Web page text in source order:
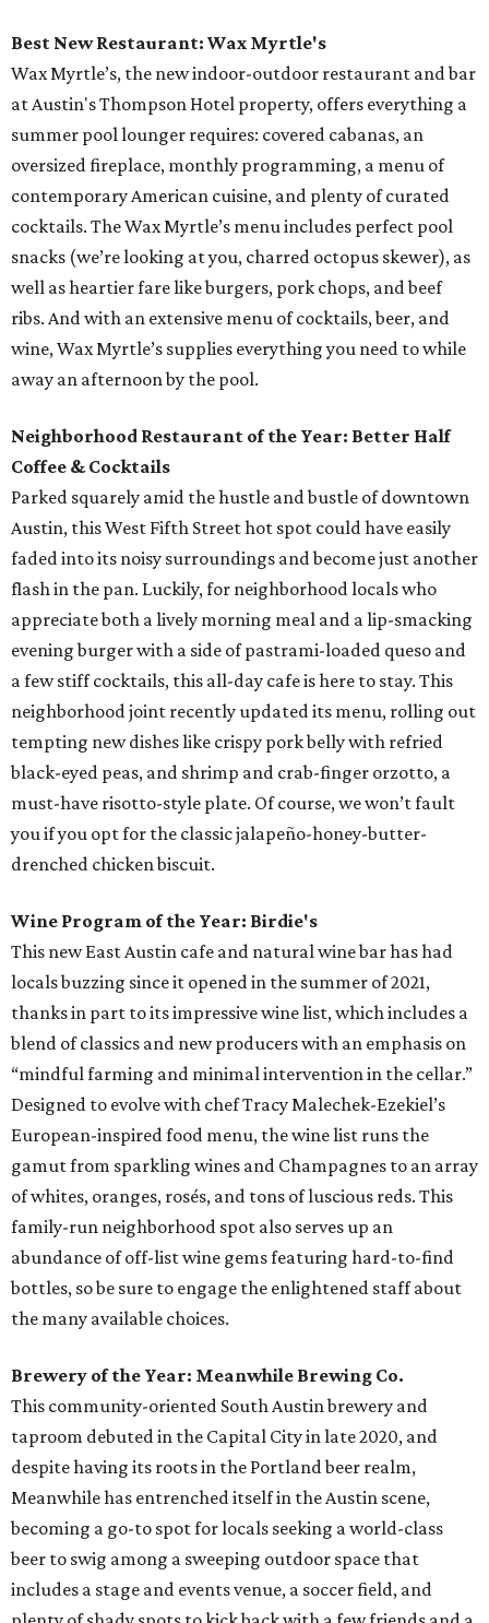
Best New Restaurant: Wax Myrtle's
Wax Myrtle’s, the new indoor-outdoor restaurant and bar
at Austin's Thompson Hotel property, offers everything a
summer pool lounger requires: covered cabanas, an
oversized fireplace, monthly programming, a menu of
contemporary American cuisine, and plenty of curated
cocktails. The Wax Myrtle’s menu includes perfect pool
snacks (we’re looking at you, charred octopus skewer), as
well as heartier fare like burgers, pork chops, and beef
ribs. And with an extensive menu of cocktails, beer, and
wine, Wax Myrtle’s supplies everything you need to while
away an afternoon by the pool.
Neighborhood Restaurant of the Year: Better Half
Coffee & Cocktails
Parked squarely amid the hustle and bustle of downtown
Austin, this West Fifth Street hot spot could have easily
faded into its noisy surroundings and become just another
flash in the pan. Luckily, for neighborhood locals who
appreciate both a lively morning meal and a lip-smacking
evening burger with a side of pastrami-loaded queso and
a few stiff cocktails, this all-day cafe is here to stay. This
neighborhood joint recently updated its menu, rolling out
tempting new dishes like crispy pork belly with refried
black-eyed peas, and shrimp and crab-finger orzotto, a
must-have risotto-style plate. Of course, we won’t fault
you if you opt for the classic jalapeño-honey-butter-
drenched chicken biscuit.
Wine Program of the Year: Birdie's
This new East Austin cafe and natural wine bar has had
locals buzzing since it opened in the summer of 2021,
thanks in part to its impressive wine list, which includes a
blend of classics and new producers with an emphasis on
“mindful farming and minimal intervention in the cellar.”
Designed to evolve with chef Tracy Malechek-Ezekiel’s
European-inspired food menu, the wine list runs the
gamut from sparkling wines and Champagnes to an array
of whites, oranges, rosés, and tons of luscious reds. This
family-run neighborhood spot also serves up an
abundance of off-list wine gems featuring hard-to-find
bottles, so be sure to engage the enlightened staff about
the many available choices.
Brewery of the Year: Meanwhile Brewing Co.
This community-oriented South Austin brewery and
taproom debuted in the Capital City in late 2020, and
despite having its roots in the Portland beer realm,
Meanwhile has entrenched itself in the Austin scene,
becoming a go-to spot for locals seeking a world-class
beer to swig among a sweeping outdoor space that
includes a stage and events venue, a soccer field, and